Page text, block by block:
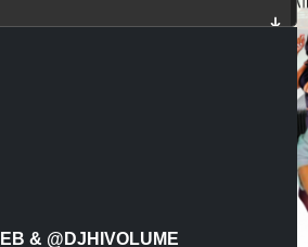
- SONGS ON 12 PLAY
& @DJHIVOLUME